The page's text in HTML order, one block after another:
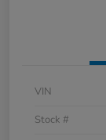
VIN
Stock #